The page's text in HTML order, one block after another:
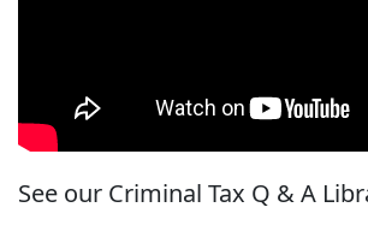
See our Criminal Tax Q & A